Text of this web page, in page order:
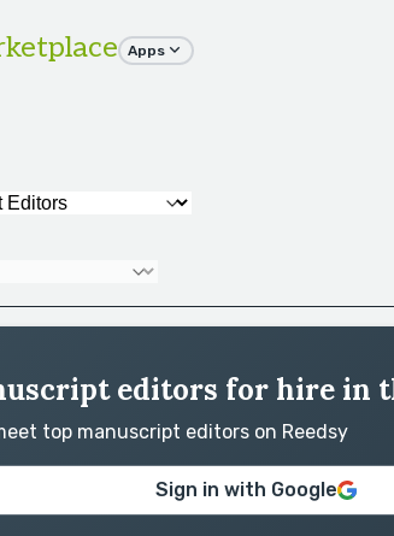
Apps
editors for hire in
top manuscript editors on Reedsy
Sign in with Google